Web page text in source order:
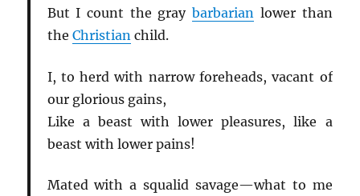
But I count the graybarbarian lower than
the Christianchild.
I, to herd with narrow foreheads, vacant of
our glorious gains,
Like a beast with lower pleasures, like a
beast with lower pains!
Mated with a squalid savage—what to me